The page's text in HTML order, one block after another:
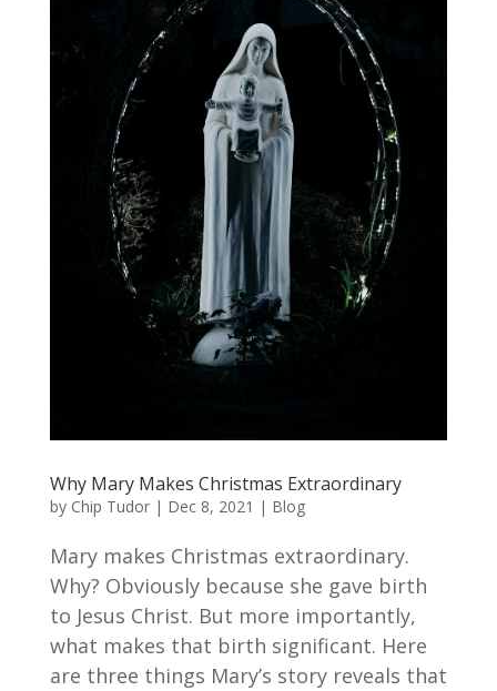
Why Mary Makes Christmas Extraordinary
by Chip Tudor| Dec 8, 2021 | Blog
Mary makes Christmas extraordinary.
Why? Obviously because she gave birth
to Jesus Christ. But more importantly,
what makes that birth significant. Here
are three things Mary’s story reveals that